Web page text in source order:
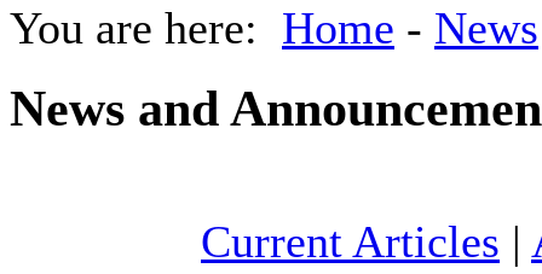
You are here: Home - News
News and
Current Articles |